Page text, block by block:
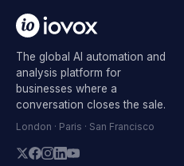
The global AI automation and
analysis platform for
businesses where a
conversation closes the sale.
London · Paris · San Francisco